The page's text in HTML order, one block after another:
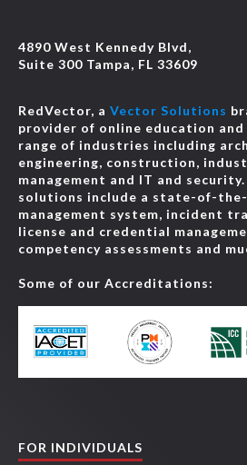
4890 West Kennedy Blvd,
Suite 300 Tampa, FL 33609
RedVector, a Vector Solutions
provider of online education
range of industries including
engineering, construction,
management and IT and
solutions include a state-of-
management system, incident
license and credential
competency assessments and
Some of our Accreditations:
FOR INDIVIDUALS